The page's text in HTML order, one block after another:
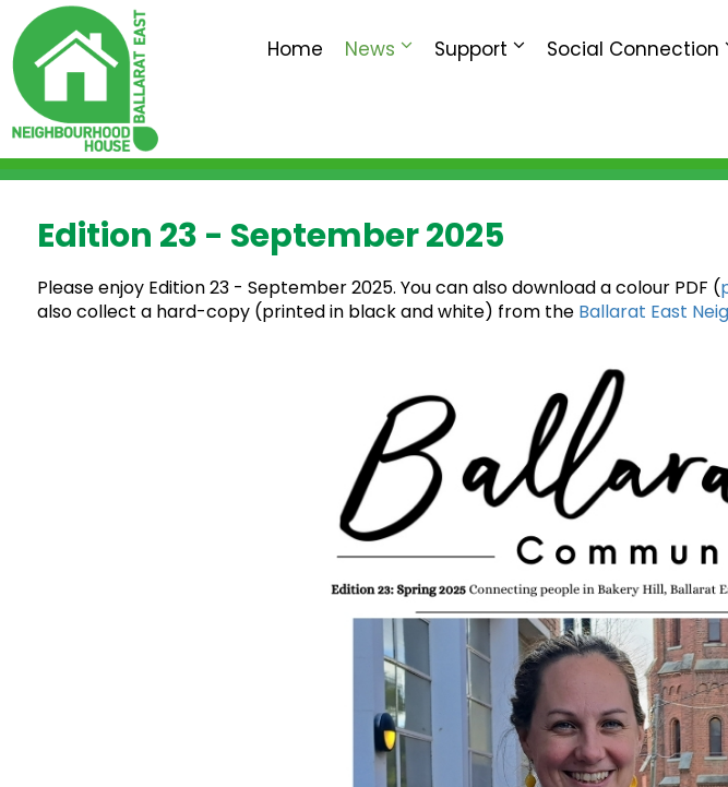
Home News Support Social Connection
Edition 23 - September 2025
Please enjoy Edition 23 - September 2025. You can also download a colour PDF (
also collect a hard-copy (printed in black and white) from the Ballarat East